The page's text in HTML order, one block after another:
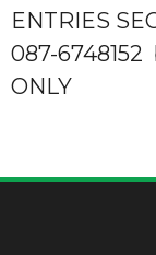
ENTRIES
087-
ONLY